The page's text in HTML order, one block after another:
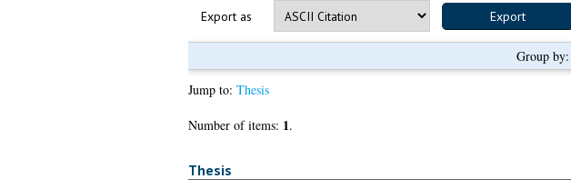
Export as
Group by:
Jump to: Thesis
Number of items: 1.
Thesis